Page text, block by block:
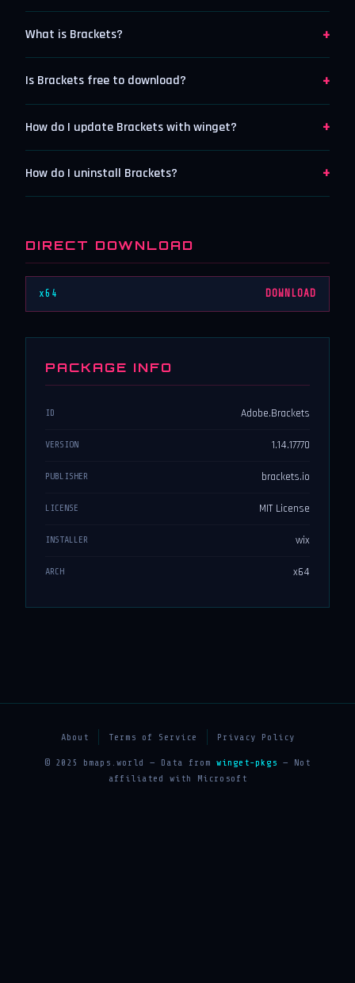
What is Brackets? +
Is Brackets free to download? +
How do I update Brackets with winget? +
How do I uninstall Brackets? +
DIRECT DOWNLOAD
x64 DOWNLOAD
PACKAGE INFO
ID Adobe.Brackets
VERSION 1.14.17770
PUBLISHER brackets.io
LICENSE MIT License
INSTALLER wix
ARCH x64
About Terms of Service Privacy Policy
© 2025 bmaps.world — Data from winget-pkgs — Not
affiliated with Microsoft